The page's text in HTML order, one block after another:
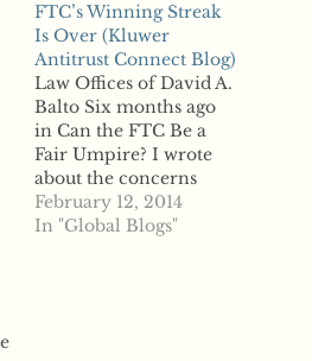
FTC’s Winning Streak
Is Over (Kluwer
Antitrust Connect Blog)
Law Offices of David A.
Balto Six months ago
in Can the FTC Be a
Fair Umpire? I wrote
about the concerns
arising from the
Federal Trade
February 12, 2014
In "Global Blogs"